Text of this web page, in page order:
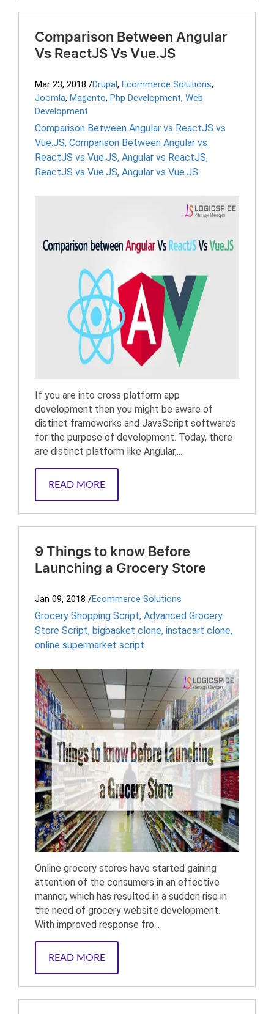
Comparison Between Angular
Vs ReactJS Vs Vue.JS
Mar 23, 2018 /Drupal, Ecommerce Solutions,
Joomla, Magento, Php Development, Web
Development
Comparison Between Angular vs ReactJS vs
Vue.JS, Comparison Between Angular vs
ReactJS vs Vue.JS, Angular vs ReactJS,
ReactJS vs Vue.JS, Angular vs Vue.JS
If you are into cross platform app
development then you might be aware of
distinct frameworks and JavaScript software’s
for the purpose of development. Today, there
are distinct platform like Angular,...
READ MORE
9 Things to know Before
Launching a Grocery Store
Jan 09, 2018 /Ecommerce Solutions
Grocery Shopping Script, Advanced Grocery
Store Script, bigbasket clone, instacart clone,
online supermarket script
Online grocery stores have started gaining
attention of the consumers in an effective
manner, which has resulted in a sudden rise in
the need of grocery website development.
With improved response fro...
READ MORE